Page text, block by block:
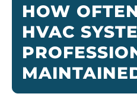
HOW
HVAC